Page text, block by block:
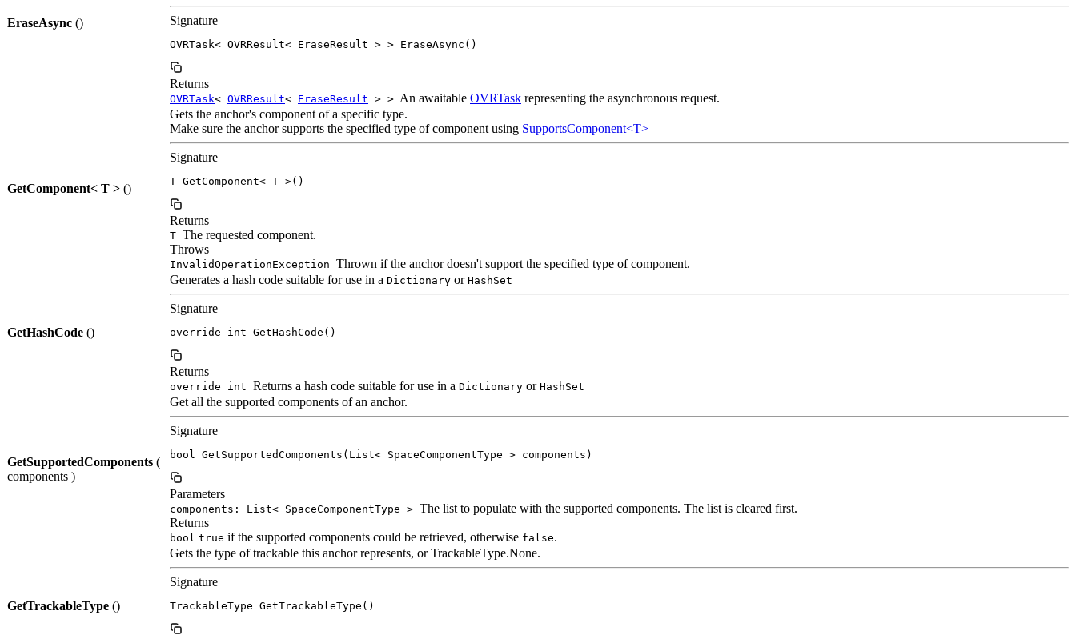
EraseAsync () Signature
OVRTask< OVRResult< EraseResult > > EraseAsync()
Returns
OVRTask< OVRResult< EraseResult > > An awaitable OVRTask representing the asynchronous request.
GetComponent< T > ()
Gets the anchor's component of a specific type.
Make sure the anchor supports the specified type of component using SupportsComponent<T>
Signature
T GetComponent< T >()
Returns
T The requested component.
Throws
InvalidOperationException Thrown if the anchor doesn't support the specified type of component.
GetHashCode ()
Generates a hash code suitable for use in a Dictionary or HashSet
Signature
override int GetHashCode()
Returns
override int Returns a hash code suitable for use in a Dictionary or HashSet
GetSupportedComponents (
components )
Get all the supported components of an anchor.
Signature
bool GetSupportedComponents(List< SpaceComponentType > components)
Parameters
components: List< SpaceComponentType > The list to populate with the supported components. The list is cleared first.
Returns
bool true if the supported components could be retrieved, otherwise false.
GetTrackableType ()
Gets the type of trackable this anchor represents, or TrackableType.None.
Signature
TrackableType GetTrackableType()